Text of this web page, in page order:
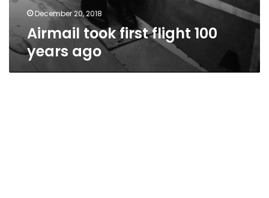
December 20, 2018
Airmail took first flight 100
years ago